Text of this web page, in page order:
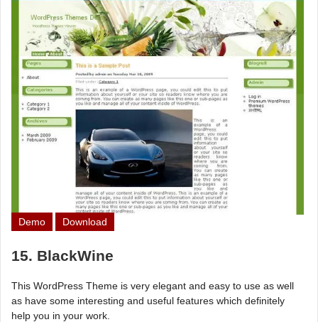
Demo Download
15. BlackWine
This WordPress Theme is very elegant and easy to use as well
as have some interesting and useful features which definitely
help you in your work.